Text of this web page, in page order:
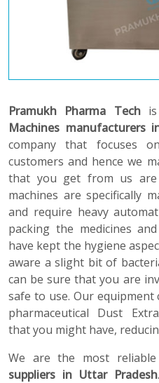
Pramukh Pharma Techis
Machines manufacturers
company that focuses
customers and hence we
that you get from us
machines are specifically
and require heavy
packing the medicines
have kept the hygiene
aware a slight bit of
can be sure that you are
safe to use. Our
pharmaceutical Dust
that you might have,
We are the most reliable
suppliers in Uttar Pradesh